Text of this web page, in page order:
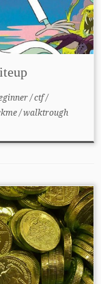
/ctf/
/walktrough